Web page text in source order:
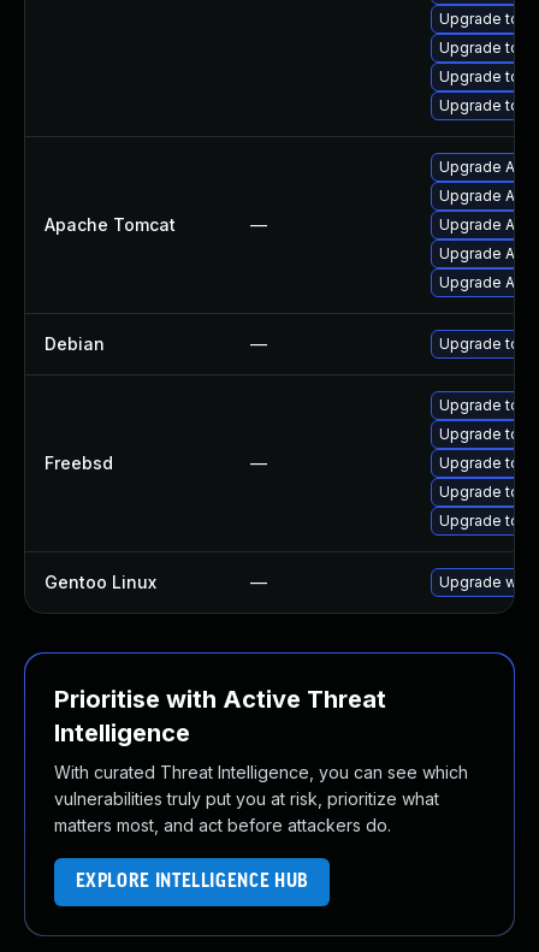
Upgrade
Upgrade
Upgrade
Upgrade
Apache Tomcat —
Upgrade
Upgrade
Upgrade
Upgrade
Upgrade
Debian — Upgrade
Freebsd —
Upgrade
Upgrade
Upgrade
Upgrade
Upgrade
Gentoo Linux — Upgrade
Prioritise with Active Threat
Intelligence
With curated Threat Intelligence, you can see which
vulnerabilities truly put you at risk, prioritize what
matters most, and act before attackers do.
EXPLORE INTELLIGENCE HUB